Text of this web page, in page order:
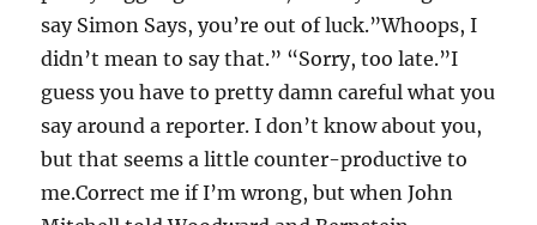
say Simon Says, you’re out of luck.”Whoops, I
didn’t mean to say that.” “Sorry, too late.”I
guess you have to pretty damn careful what you
say around a reporter. I don’t know about you,
but that seems a little counter-productive to
me.Correct me if I’m wrong, but when John